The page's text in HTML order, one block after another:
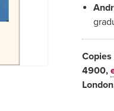
4900,